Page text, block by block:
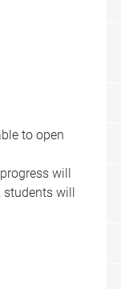
to open
will
will